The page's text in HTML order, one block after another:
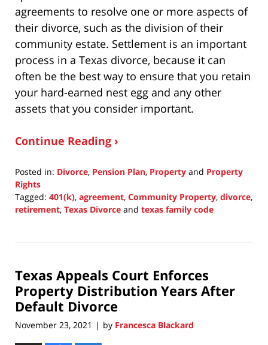
agreements to resolve one or more aspects of
their divorce, such as the division of their
community estate. Settlement is an important
process in a Texas divorce, because it can
often be the best way to ensure that you retain
your hard-earned nest egg and any other
assets that you consider important.
Continue Reading ›
Posted in: Divorce, Pension Plan, Property and Property
Rights
Tagged: 401(k), agreement, Community Property, divorce,
retirement, Texas Divorce and texas family code
21,
11:19
pm
Texas Appeals Court Enforces
Property Distribution Years After
Default Divorce
November 23, 2021 | by Francesca Blackard